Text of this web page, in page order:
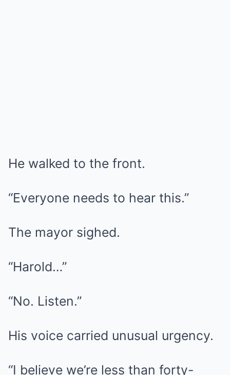
He walked to the front.
“Everyone needs to hear this.”
The mayor sighed.
“Harold…”
“No. Listen.”
His voice carried unusual urgency.
“I believe we’re less than forty-